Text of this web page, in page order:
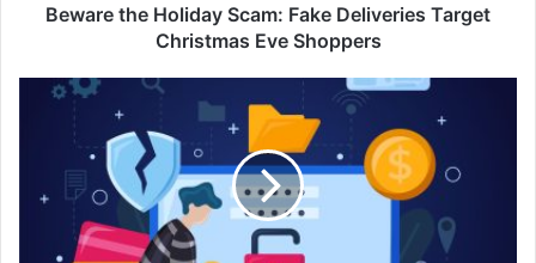
Shoppers
Beware the Holiday Scam: Fake Deliveries Target
Christmas Eve Shoppers
Steer
Cybersecurity
Worries